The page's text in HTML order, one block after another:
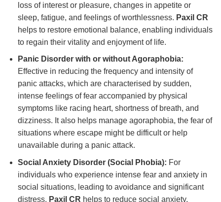
loss of interest or pleasure, changes in appetite or
sleep, fatigue, and feelings of worthlessness. Paxil CR
helps to restore emotional balance, enabling individuals
to regain their vitality and enjoyment of life.
Panic Disorder with or without Agoraphobia:
Effective in reducing the frequency and intensity of
panic attacks, which are characterised by sudden,
intense feelings of fear accompanied by physical
symptoms like racing heart, shortness of breath, and
dizziness. It also helps manage agoraphobia, the fear of
situations where escape might be difficult or help
unavailable during a panic attack.
Social Anxiety Disorder (Social Phobia): For
individuals who experience intense fear and anxiety in
social situations, leading to avoidance and significant
distress. Paxil CR helps to reduce social anxiety,